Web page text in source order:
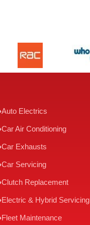
Auto Electrics
Car Air Conditioning
Car Exhausts
Car Servicing
Clutch Replacement
Electric & Hybrid Servicing
Fleet Maintenance